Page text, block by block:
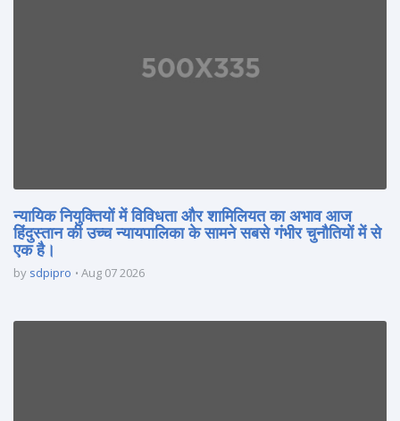
न्यायिक नियुक्तियों में विविधता और शामिलियत का अभाव आज
हिंदुस्तान की उच्च न्यायपालिका के सामने सबसे गंभीर चुनौतियों में से
एक है।
by sdpipro Aug 07 2026